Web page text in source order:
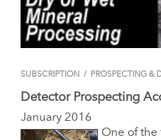
SUBSCRIPTION / PROSPECTING &
Detector Prospecting
January 2016
One of the